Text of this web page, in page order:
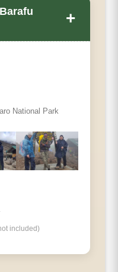
+
National Park
included)